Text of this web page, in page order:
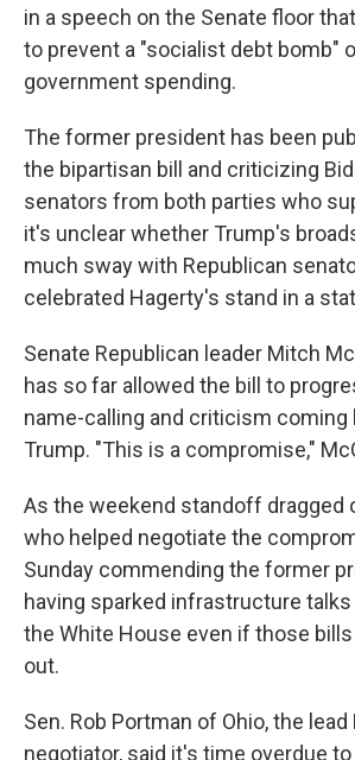
in a speech on the Senate floor
to prevent a "socialist debt bomb"
government spending.
The former president has been
the bipartisan bill and criticizing
senators from both parties who
it's unclear whether Trump's
much sway with Republican
celebrated Hagerty's stand in a
Senate Republican leader Mitch
has so far allowed the bill to
name-calling and criticism coming
Trump. "This is a compromise,"
As the weekend standoff dragged
who helped negotiate the
Sunday commending the former
having sparked infrastructure
the White House even if those
out.
Sen. Rob Portman of Ohio, the lead
negotiator, said it's time overdue